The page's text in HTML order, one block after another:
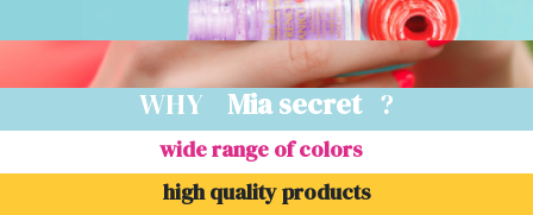
WHY Mia secret ?
wide range of colors
high quality products